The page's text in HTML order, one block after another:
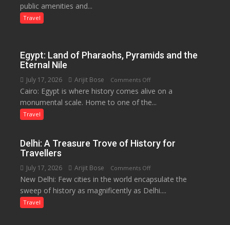
Boost
Economy
in
public amenities and...
Travel
Egypt: Land of Pharaohs, Pyramids and the
Eternal Nile
July 17, 2026 Arijit Bose Comments Offon
Egypt:
Land
and
Eternal
Nile
Cairo: Egypt is where history comes alive on a
monumental scale. Home to one of the...
Travel
Delhi: A Treasure Trove of History for
Travellers
July 17, 2026 Arijit Bose Comments Offon
Delhi:
A
New Delhi: Few cities in the world encapsulate the
sweep of history as magnificently as Delhi....
Travel